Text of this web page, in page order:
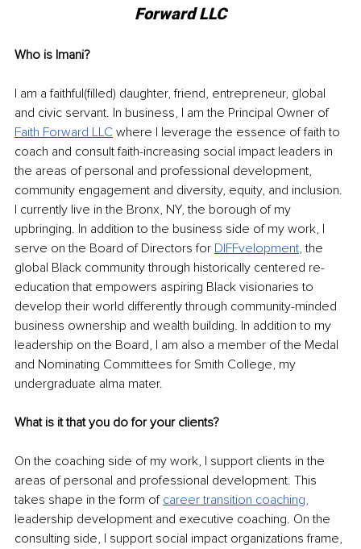
Forward LLC
Who is Imani?
I am a faithful(filled) daughter, friend, entrepreneur, global
and civic servant. In business, I am the Principal Owner of
Faith Forward LLC where I leverage the essence of faith to
coach and consult faith-increasing social impact leaders in
the areas of personal and professional development,
community engagement and diversity, equity, and inclusion.
I currently live in the Bronx, NY, the borough of my
upbringing. In addition to the business side of my work, I
serve on the Board of Directors for DIFFvelopment, the
global Black community through historically centered re-
education that empowers aspiring Black visionaries to
develop their world differently through community-minded
business ownership and wealth building. In addition to my
leadership on the Board, I am also a member of the Medal
and Nominating Committees for Smith College, my
undergraduate alma mater.
What is it that you do for your clients?
On the coaching side of my work, I support clients in the
areas of personal and professional development. This
takes shape in the form of career transition coaching,
leadership development and executive coaching. On the
consulting side, I support social impact organizations frame,